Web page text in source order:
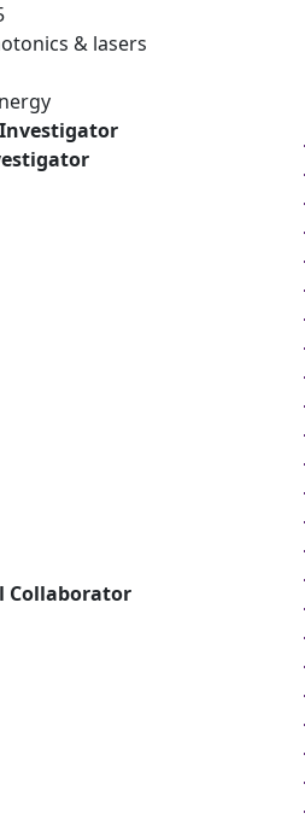
& lasers
Collaborator